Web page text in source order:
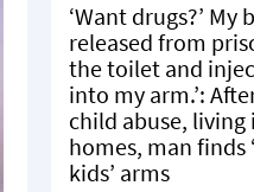
‘Want drugs?’ My
released from
the toilet and
into my arm.’:
child abuse, living
homes, man finds
kids’ arms